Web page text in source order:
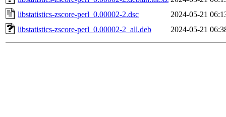
libstatistics-zscore-perl_0.00002-2.dsc
2024-05-21
libstatistics-zscore-perl_0.00002-2_all.deb
2024-05-21